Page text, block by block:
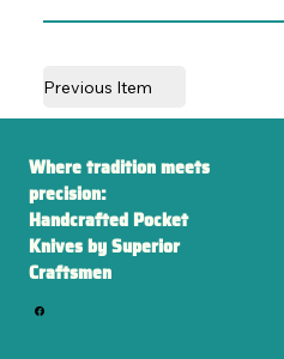
Previous Item
Where tradition meets
precision:
Handcrafted Pocket
Knives by Superior
Craftsmen